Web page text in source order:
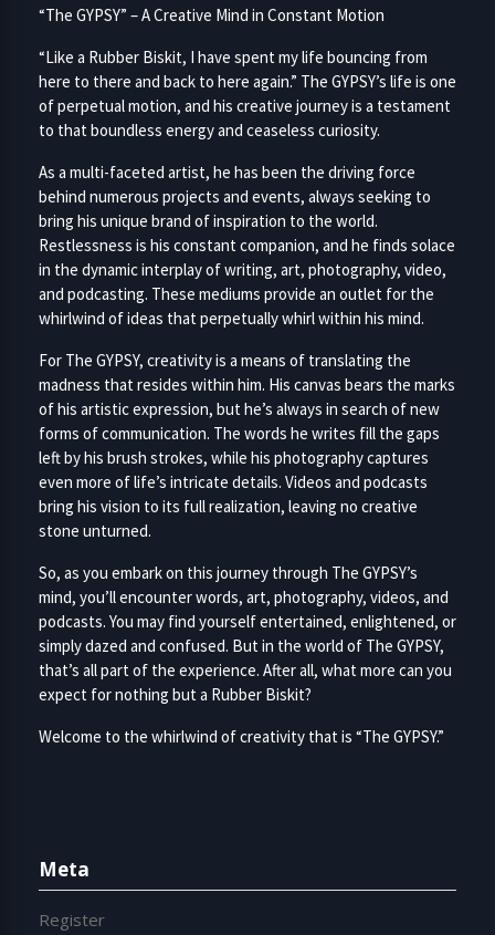
“The GYPSY” – A Creative Mind in Constant Motion
“Like a Rubber Biskit, I have spent my life bouncing from
here to there and back to here again.” The GYPSY’s life is one
of perpetual motion, and his creative journey is a testament
to that boundless energy and ceaseless curiosity.
As a multi-faceted artist, he has been the driving force
behind numerous projects and events, always seeking to
bring his unique brand of inspiration to the world.
Restlessness is his constant companion, and he finds solace
in the dynamic interplay of writing, art, photography, video,
and podcasting. These mediums provide an outlet for the
whirlwind of ideas that perpetually whirl within his mind.
For The GYPSY, creativity is a means of translating the
madness that resides within him. His canvas bears the marks
of his artistic expression, but he’s always in search of new
forms of communication. The words he writes fill the gaps
left by his brush strokes, while his photography captures
even more of life’s intricate details. Videos and podcasts
bring his vision to its full realization, leaving no creative
stone unturned.
So, as you embark on this journey through The GYPSY’s
mind, you’ll encounter words, art, photography, videos, and
podcasts. You may find yourself entertained, enlightened, or
simply dazed and confused. But in the world of The GYPSY,
that’s all part of the experience. After all, what more can you
expect for nothing but a Rubber Biskit?
Welcome to the whirlwind of creativity that is “The GYPSY.”
Meta
Register